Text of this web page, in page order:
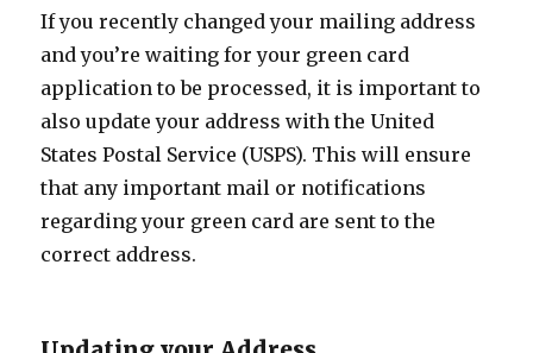
If you recently changed your mailing address
and you’re waiting for your green card
application to be processed, it is important to
also update your address with the United
States Postal Service (USPS). This will ensure
that any important mail or notifications
regarding your green card are sent to the
correct address.